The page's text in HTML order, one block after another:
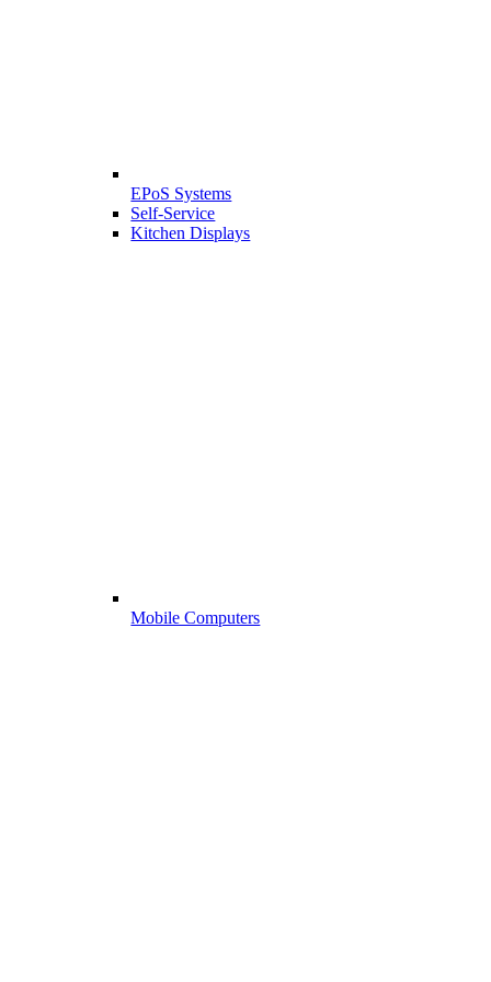
EPoS Systems
Self-Service
Kitchen Displays
Mobile Computers